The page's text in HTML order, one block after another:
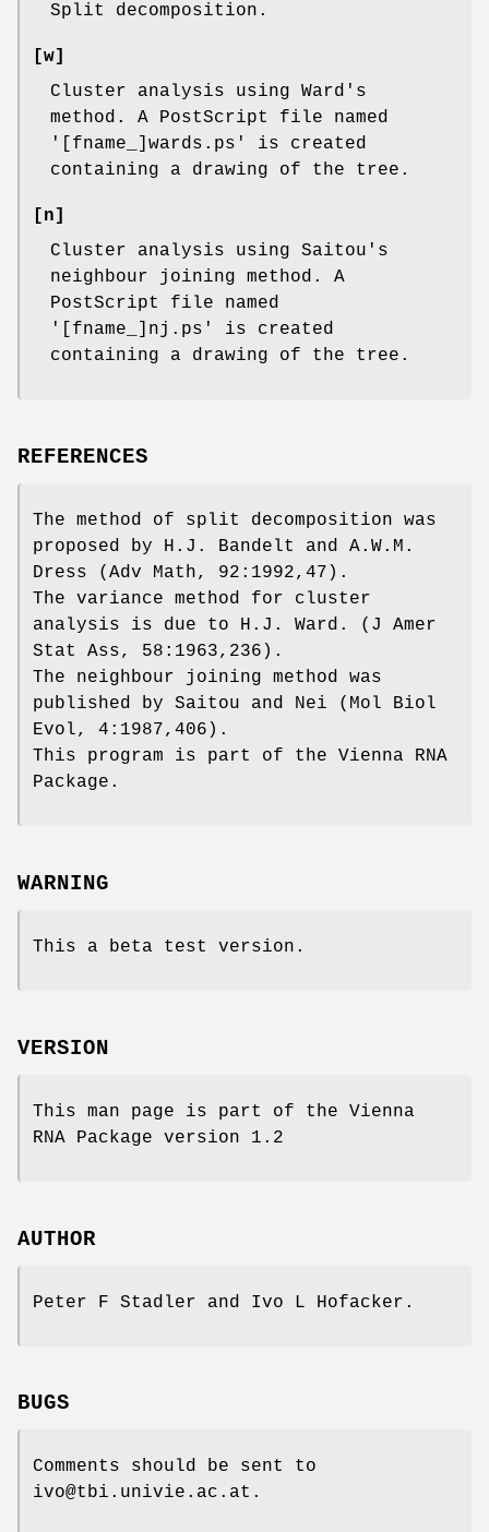
Split decomposition.
[w]
Cluster analysis using Ward's
method. A PostScript file named
'[fname_]wards.ps' is created
containing a drawing of the tree.
[n]
Cluster analysis using Saitou's
neighbour joining method. A
PostScript file named
'[fname_]nj.ps' is created
containing a drawing of the tree.
REFERENCES
The method of split decomposition was
proposed by H.J. Bandelt and A.W.M.
Dress (Adv Math, 92:1992,47).
The variance method for cluster
analysis is due to H.J. Ward. (J Amer
Stat Ass, 58:1963,236).
The neighbour joining method was
published by Saitou and Nei (Mol Biol
Evol, 4:1987,406).
This program is part of the Vienna RNA
Package.
WARNING
This a beta test version.
VERSION
This man page is part of the Vienna
RNA Package version 1.2
AUTHOR
Peter F Stadler and Ivo L Hofacker.
BUGS
Comments should be sent to
ivo@tbi.univie.ac.at.